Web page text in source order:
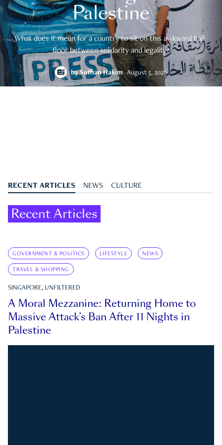
Palestine
What does it mean for a country to sit on this awkward half-
floor between solidarity and legality?
bySuffian Hakim August 5, 2026
RECENT ARTICLES NEWS CULTURE
Recent Articles
GOVERNMENT & POLITICS LIFESTYLE NEWS
TRAVEL & SHOPPING
SINGAPORE, UNFILTERED
A Moral Mezzanine: Returning Home to
Massive Attack’s Ban After 11 Nights in
Palestine